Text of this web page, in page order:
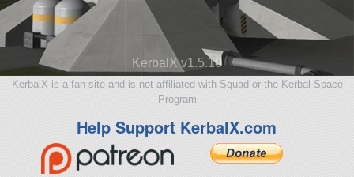
KerbalX v1.5.10
KerbalX is a fan site and is not affiliated with Squad or the Kerbal Space
Program
Help Support KerbalX.com